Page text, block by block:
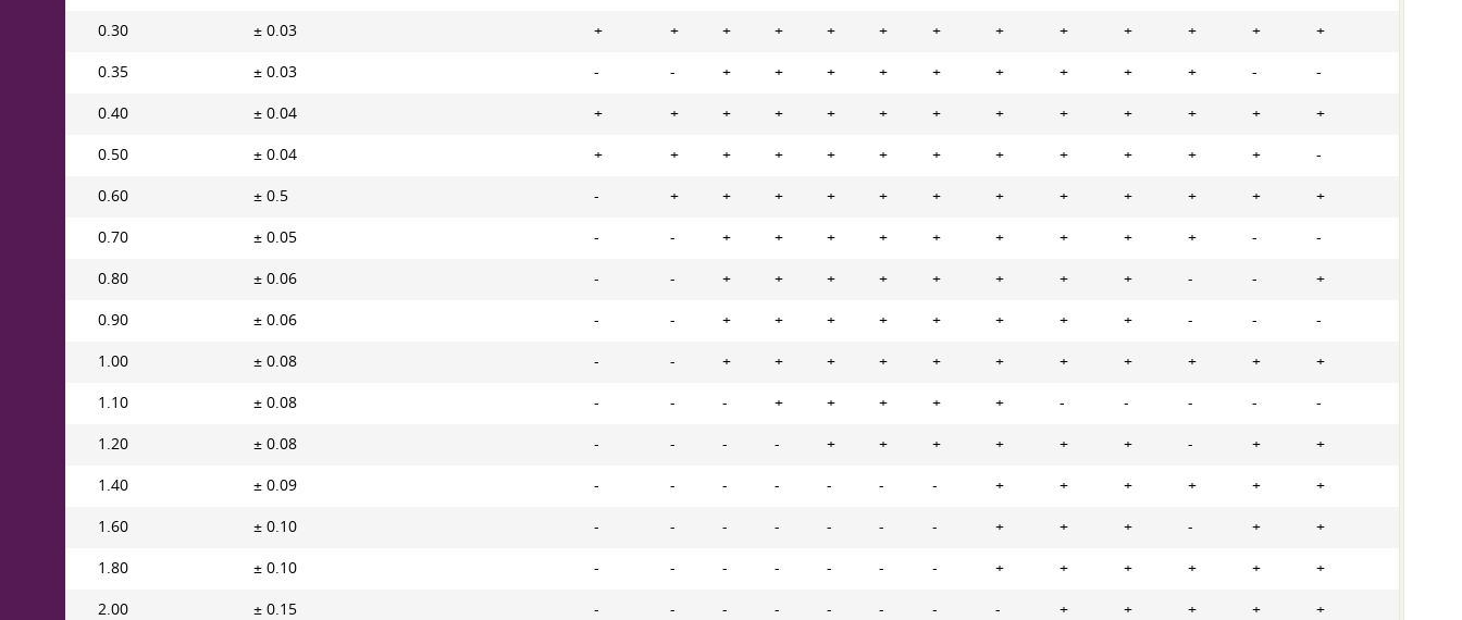
0.30 ± 0.03 + + + + + + + + + + + + +
0.35 ± 0.03 - - + + + + + + + + + - -
0.40 ± 0.04 + + + + + + + + + + + + +
0.50 ± 0.04 + + + + + + + + + + + + -
0.60 ± 0.5 - + + + + + + + + + + + +
0.70 ± 0.05 - - + + + + + + + + + - -
0.80 ± 0.06 - - + + + + + + + + - - +
0.90 ± 0.06 - - + + + + + + + + - - -
1.00 ± 0.08 - - + + + + + + + + + + +
1.10 ± 0.08 - - - + + + + + - - - - -
1.20 ± 0.08 - - - - + + + + + + - + +
1.40 ± 0.09 - - - - - - - + + + + + +
1.60 ± 0.10 - - - - - - - + + + - + +
1.80 ± 0.10 - - - - - - - + + + + + +
2.00 ± 0.15 - - - - - - - - + + + + +